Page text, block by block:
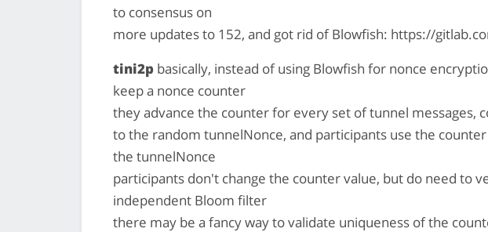
to consensus on
more updates to 152, and got rid of Blowfish: https://
tini2p basically, instead of using Blowfish for nonce
keep a nonce counter
they advance the counter for every set of tunnel messages,
to the random tunnelNonce, and participants use the
the tunnelNonce
participants don't change the counter value, but do need to
independent Bloom filter
there may be a fancy way to validate uniqueness of the